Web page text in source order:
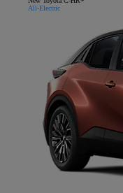
All-Electric